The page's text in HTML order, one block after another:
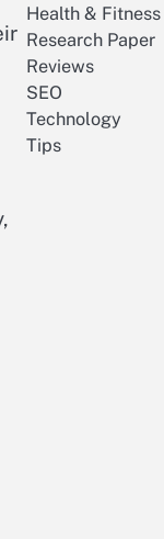
Health & Fitness
Research Paper
Reviews
SEO
Technology
Tips